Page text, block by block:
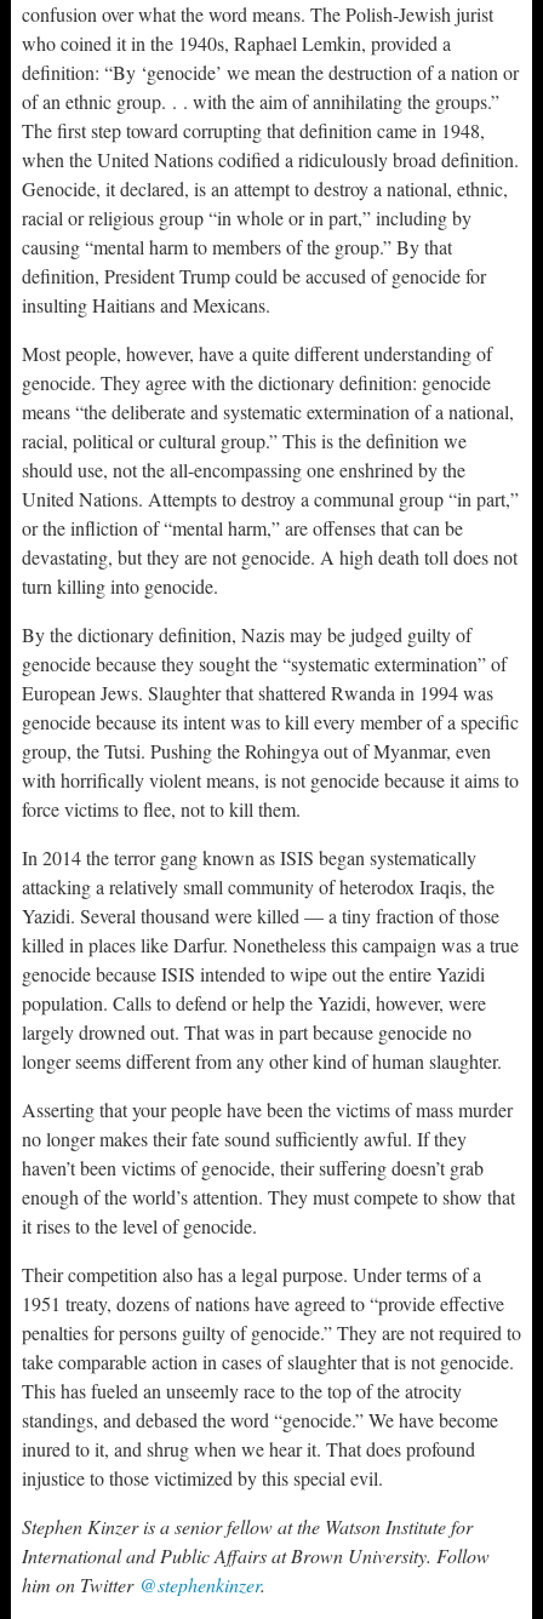
confusion over what the word means. The Polish-Jewish jurist
who coined it in the 1940s, Raphael Lemkin, provided a
definition: “By ‘genocide’ we mean the destruction of a nation or
of an ethnic group. . . with the aim of annihilating the groups.”
The first step toward corrupting that definition came in 1948,
when the United Nations codified a ridiculously broad definition.
Genocide, it declared, is an attempt to destroy a national, ethnic,
racial or religious group “in whole or in part,” including by
causing “mental harm to members of the group.” By that
definition, President Trump could be accused of genocide for
insulting Haitians and Mexicans.
Most people, however, have a quite different understanding of
genocide. They agree with the dictionary definition: genocide
means “the deliberate and systematic extermination of a national,
racial, political or cultural group.” This is the definition we
should use, not the all-encompassing one enshrined by the
United Nations. Attempts to destroy a communal group “in part,”
or the infliction of “mental harm,” are offenses that can be
devastating, but they are not genocide. A high death toll does not
turn killing into genocide.
By the dictionary definition, Nazis may be judged guilty of
genocide because they sought the “systematic extermination” of
European Jews. Slaughter that shattered Rwanda in 1994 was
genocide because its intent was to kill every member of a specific
group, the Tutsi. Pushing the Rohingya out of Myanmar, even
with horrifically violent means, is not genocide because it aims to
force victims to flee, not to kill them.
In 2014 the terror gang known as ISIS began systematically
attacking a relatively small community of heterodox Iraqis, the
Yazidi. Several thousand were killed — a tiny fraction of those
killed in places like Darfur. Nonetheless this campaign was a true
genocide because ISIS intended to wipe out the entire Yazidi
population. Calls to defend or help the Yazidi, however, were
largely drowned out. That was in part because genocide no
longer seems different from any other kind of human slaughter.
Asserting that your people have been the victims of mass murder
no longer makes their fate sound sufficiently awful. If they
haven’t been victims of genocide, their suffering doesn’t grab
enough of the world’s attention. They must compete to show that
it rises to the level of genocide.
Their competition also has a legal purpose. Under terms of a
1951 treaty, dozens of nations have agreed to “provide effective
penalties for persons guilty of genocide.” They are not required to
take comparable action in cases of slaughter that is not genocide.
This has fueled an unseemly race to the top of the atrocity
standings, and debased the word “genocide.” We have become
inured to it, and shrug when we hear it. That does profound
injustice to those victimized by this special evil.
Stephen Kinzer is a senior fellow at the Watson Institute for
International and Public Affairs at Brown University. Follow
him on Twitter @stephenkinzer.